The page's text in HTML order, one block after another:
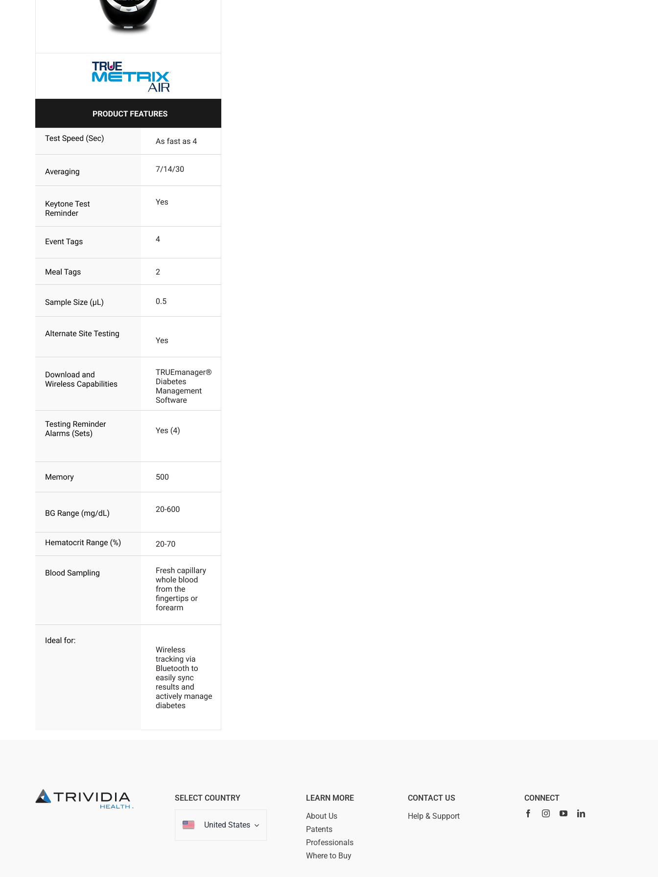
SELECT COUNTRY
United States
LEARN MORE
About Us
Patents
Professionals
Where to Buy
CONTACT US
Help & Support
CONNECT